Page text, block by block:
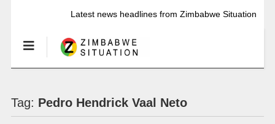
Latest news headlines from Zimbabwe Situation
Tag: Pedro Hendrick Vaal Neto